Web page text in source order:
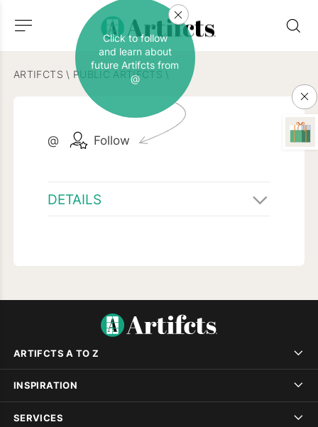
ARTIFCTS \ PUBLIC ARTIFCTS \
@ Follow
Click to follow
and learn about
future Artifcts from
@
DETAILS
ARTIFCTS A TO Z
INSPIRATION
SERVICES